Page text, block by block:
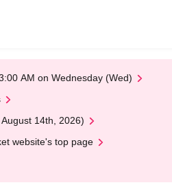
AM on Wednesday (Wed)
14th, 2026)
website's top page